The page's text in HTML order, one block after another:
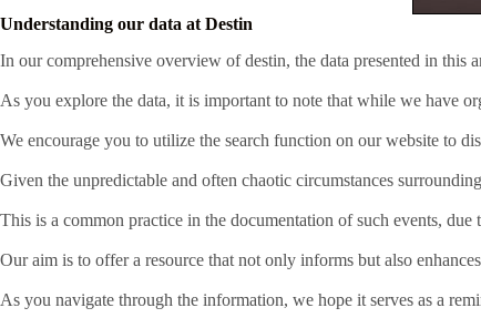
Understanding our data at Destin
In our comprehensive overview of destin, the data presented in
As you explore the data, it is important to note that while we have
We encourage you to utilize the search function on our website to
Given the unpredictable and often chaotic circumstances
This is a common practice in the documentation of such events,
Our aim is to offer a resource that not only informs but also
As you navigate through the information, we hope it serves as a